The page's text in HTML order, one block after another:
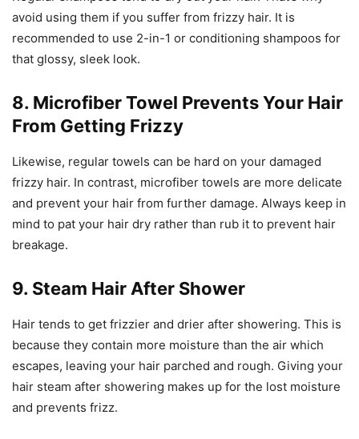
avoid using them if you suffer from frizzy hair. It is
recommended to use 2-in-1 or conditioning shampoos for
that glossy, sleek look.
8. Microfiber Towel Prevents Your Hair
From Getting Frizzy
Likewise, regular towels can be hard on your damaged
frizzy hair. In contrast, microfiber towels are more delicate
and prevent your hair from further damage. Always keep in
mind to pat your hair dry rather than rub it to prevent hair
breakage.
9. Steam Hair After Shower
Hair tends to get frizzier and drier after showering. This is
because they contain more moisture than the air which
escapes, leaving your hair parched and rough. Giving your
hair steam after showering makes up for the lost moisture
and prevents frizz.